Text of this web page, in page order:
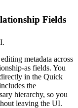
Fields
metadata across
as fields. You
in the Quick
the
hierarchy, so you
leaving the UI.